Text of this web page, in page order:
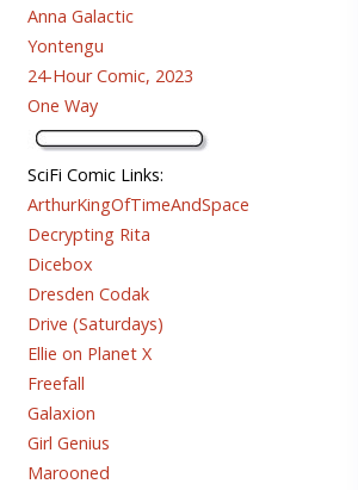
Anna Galactic
Yontengu
24-Hour Comic, 2023
One Way
SciFi Comic Links:
ArthurKingOfTimeAndSpace
Decrypting Rita
Dicebox
Dresden Codak
Drive (Saturdays)
Ellie on Planet X
Freefall
Galaxion
Girl Genius
Marooned